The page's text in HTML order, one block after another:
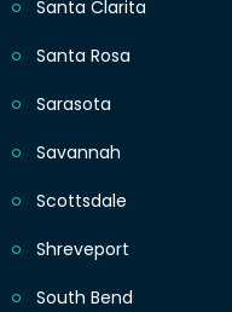
Santa Clarita
Santa Rosa
Sarasota
Savannah
Scottsdale
Shreveport
South Bend